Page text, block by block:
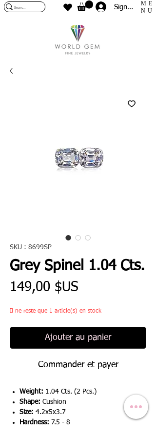
Sign In
ME
NU
SKU : 8699SP
Grey Spinel 1.04 Cts.
149,00 $US
Il ne reste que 1 article(s) en stock
Ajouter au panier
Commander et payer
Weight: 1.04 Cts. (2 Pcs.)
Shape: Cushion
Size: 4.2x5x3.7
Hardness: 7.5 - 8